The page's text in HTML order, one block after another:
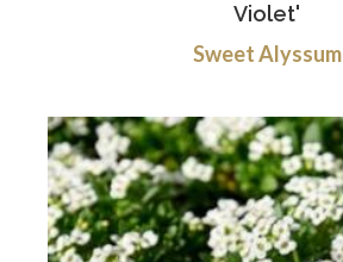
Violet'
Sweet Alyssum